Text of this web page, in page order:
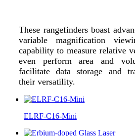
These rangefinders boast
variable magnification
capability to measure relative
even perform area and
facilitate data storage and
their versatility.
ELRF-C16-Mini